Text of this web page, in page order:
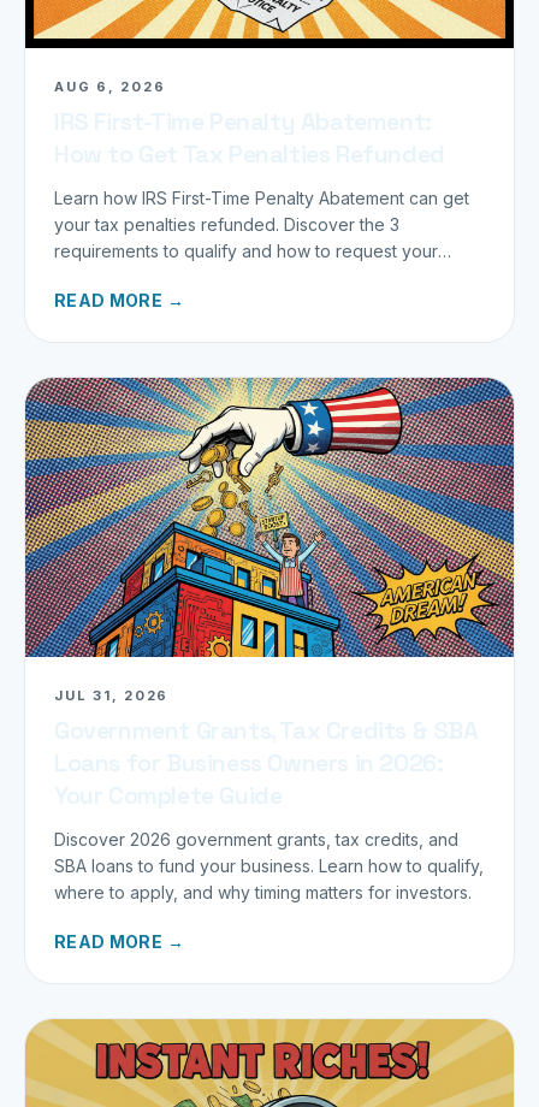
AUG 6, 2026
Learn how IRS First-Time Penalty Abatement can get
your tax penalties refunded. Discover the 3
requirements to qualify and how to request your
READ MORE →
JUL 31, 2026
Discover 2026 government grants, tax credits, and
SBA loans to fund your business. Learn how to qualify,
where to apply, and why timing matters for investors.
READ MORE →